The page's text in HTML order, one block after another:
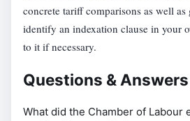
concrete tariff comparisons as well
identify an indexation clause in your
to it if necessary.
Questions & Answers
What did the Chamber of Labour